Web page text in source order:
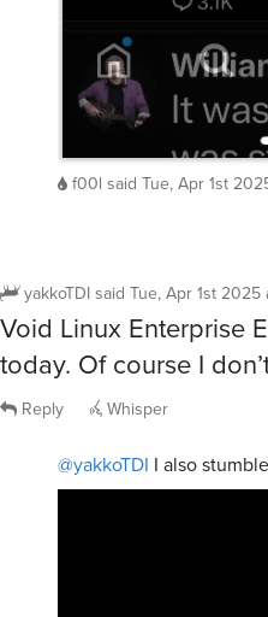
f00l said Tue, Apr 1st
yakkoTDI said Tue, Apr 1st 2025
Void Linux Enterprise
today. Of course I
Reply Whisper
@yakkoTDI I also